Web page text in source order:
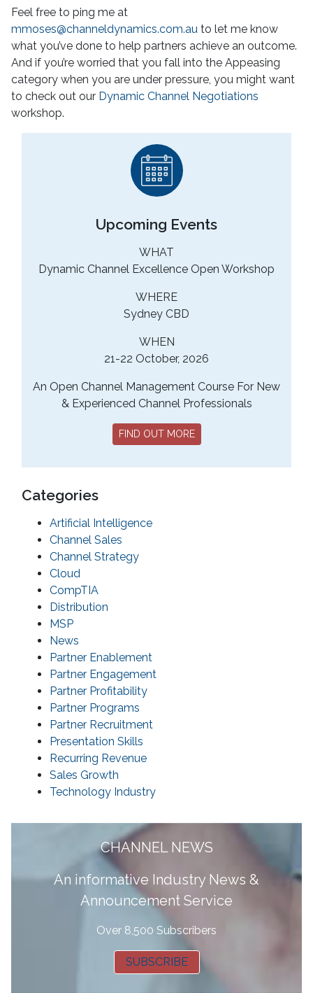
Feel free to ping me at
mmoses@channeldynamics.com.au to let me know
what you’ve done to help partners achieve an outcome.
And if you’re worried that you fall into the Appeasing
category when you are under pressure, you might want
to check out our Dynamic Channel Negotiations
workshop.
Upcoming Events
WHAT
Dynamic Channel Excellence Open Workshop
WHERE
Sydney CBD
WHEN
21-22 October, 2026
An Open Channel Management Course For New
& Experienced Channel Professionals
FIND OUT MORE
Categories
Artificial Intelligence
Channel Sales
Channel Strategy
Cloud
CompTIA
Distribution
MSP
News
Partner Enablement
Partner Engagement
Partner Profitability
Partner Programs
Partner Recruitment
Presentation Skills
Recurring Revenue
Sales Growth
Technology Industry
CHANNEL NEWS
An informative Industry News &
Announcement Service
Over 8,500 Subscribers
SUBSCRIBE